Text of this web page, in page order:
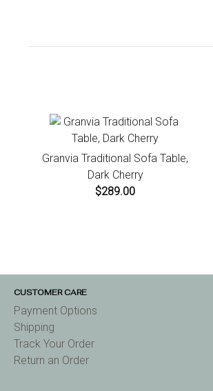
Granvia Traditional Sofa Table,
Dark Cherry
$289.00
CUSTOMER CARE
Payment Options
Shipping
Track Your Order
Return an Order